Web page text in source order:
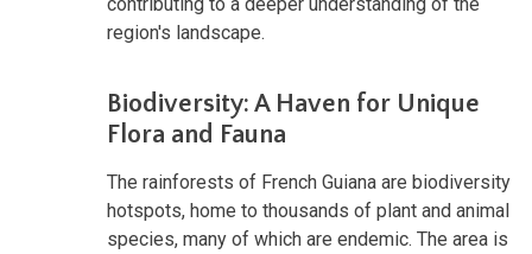
region's landscape.
Biodiversity: A Haven for Unique
Flora and Fauna
The rainforests of French Guiana are biodiversity
hotspots, home to thousands of plant and animal
species, many of which are endemic. The area is